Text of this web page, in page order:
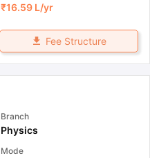
₹16.59 L/yr
Fee Structure
Branch
Physics
Mode